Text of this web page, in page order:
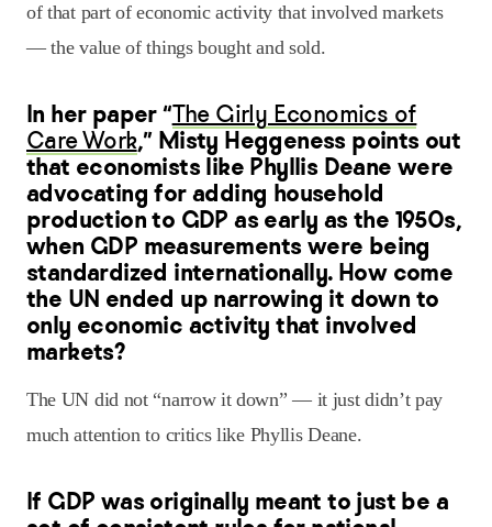
of that part of economic activity that involved markets
— the value of things bought and sold.
In her paper “The Girly Economics of
Care Work,” Misty Heggeness points out
that economists like Phyllis Deane were
advocating for adding household
production to GDP as early as the 1950s,
when GDP measurements were being
standardized internationally. How come
the UN ended up narrowing it down to
only economic activity that involved
markets?
The UN did not “narrow it down” — it just didn’t pay
much attention to critics like Phyllis Deane.
If GDP was originally meant to just be a